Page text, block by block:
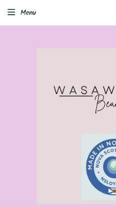
Menu